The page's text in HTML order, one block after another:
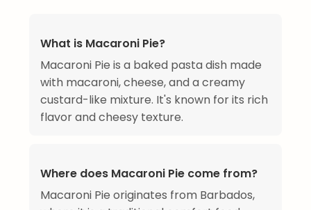
What is Macaroni Pie?
Macaroni Pie is a baked pasta dish made
with macaroni, cheese, and a creamy
custard-like mixture. It's known for its rich
flavor and cheesy texture.
Where does Macaroni Pie come from?
Macaroni Pie originates from Barbados,